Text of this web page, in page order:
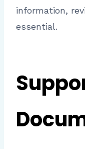
information,
essential.